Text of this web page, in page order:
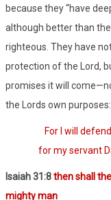
because they “have
although better than
righteous. They have
protection of the Lord,
promises it will
the Lords own purposes:
For I will
for my servant
Isaiah 31:8then shall
mighty man